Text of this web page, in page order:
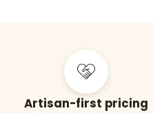
Artisan-first pricing